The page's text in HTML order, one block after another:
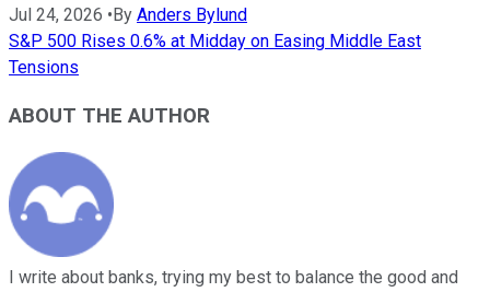
Jul 24, 2026 •By Anders Bylund
S&P 500 Rises 0.6% at Midday on Easing Middle East
Tensions
ABOUT THE AUTHOR
I write about banks, trying my best to balance the good and